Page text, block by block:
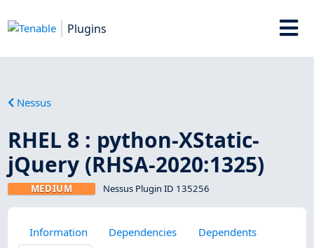
Plugins
Nessus
RHEL 8 : python-XStatic-
jQuery (RHSA-2020:1325)
MEDIUM Nessus Plugin ID 135256
Information Dependencies
Dependents